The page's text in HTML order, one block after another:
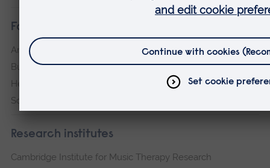
Faculties
Arts, Humanities, Education and Social Sciences
Business and Law
Health, Medicine and Social Care
Science and Engineering
Research institutes
Cambridge Institute for Music Therapy Research